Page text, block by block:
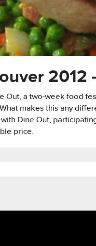
2012
Out, a two-week food
makes this any
Dine Out,
price.